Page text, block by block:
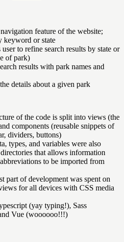
feature of the website;
keyword or state
to refine search results by state or
of park)
results with park names and
details about a given park
of the code is split into views (the
components (reusable snippets of
dividers, buttons)
types, and variables were also
that allows information
to be imported from
part of development was spent on
for all devices with CSS media
(yay typing!), Sass
Vue (woooooo!!!)